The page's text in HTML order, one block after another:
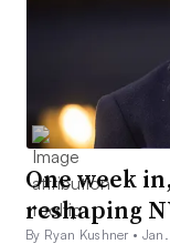
One week
reshaping
By Ryan Kushner •